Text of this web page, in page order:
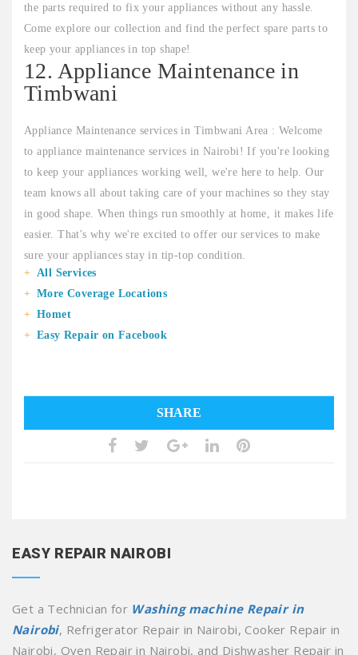
the parts required to fix your appliances without any hassle.
Come explore our collection and find the perfect spare parts to
keep your appliances in top shape!
12. Appliance Maintenance in
Timbwani
Appliance Maintenance services in Timbwani Area : Welcome
to appliance maintenance services in Nairobi! If you're looking
to keep your appliances working well, we're here to help. Our
team knows all about taking care of your machines so they stay
in good shape. When things run smoothly at home, it makes life
easier. That's why we're excited to offer our services to make
sure your appliances stay in tip-top condition.
All Services
More Coverage Locations
Homet
Easy Repair on Facebook
SHARE
EASY REPAIR NAIROBI
Get a Technician for Washing machine Repair in
Nairobi, Refrigerator Repair in Nairobi, Cooker Repair in
Nairobi, Oven Repair in Nairobi, and Dishwasher Repair in